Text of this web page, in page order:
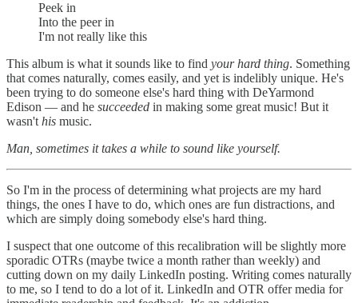
Peek in
Into the peer in
I'm not really like this
This album is what it sounds like to find your hard thing. Something
that comes naturally, comes easily, and yet is indelibly unique. He's
been trying to do someone else's hard thing with DeYarmond
Edison — and he succeeded in making some great music! But it
wasn't his music.
Man, sometimes it takes a while to sound like yourself.
So I'm in the process of determining what projects are my hard
things, the ones I have to do, which ones are fun distractions, and
which are simply doing somebody else's hard thing.
I suspect that one outcome of this recalibration will be slightly more
sporadic OTRs (maybe twice a month rather than weekly) and
cutting down on my daily LinkedIn posting. Writing comes naturally
to me, so I tend to do a lot of it. LinkedIn and OTR offer media for